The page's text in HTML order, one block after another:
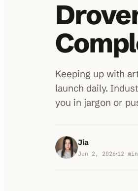
Submit My AI ToolKeeping up with
launch daily.
you in jargon or
Jia
Jun 2, 2026 12